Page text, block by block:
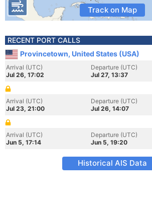
Track on Map
RECENT PORT CALLS
Provincetown, United States (USA)
Arrival (UTC)
Jul 26, 17:02
Departure (UTC)
Jul 27, 13:37
Arrival (UTC)
Jul 23, 21:00
Departure (UTC)
Jul 26, 14:07
Arrival (UTC)
Jun 5, 17:14
Departure (UTC)
Jun 5, 19:20
Historical AIS Data